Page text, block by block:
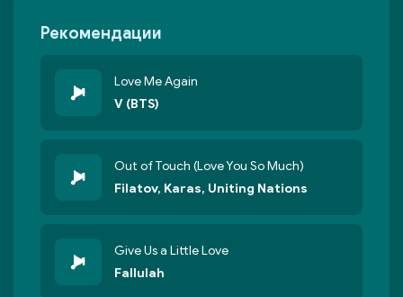
Рекомендации
Love Me Again
V (BTS)
Out of Touch (Love You So Much)
Filatov, Karas, Uniting Nations
Give Us a Little Love
Fallulah